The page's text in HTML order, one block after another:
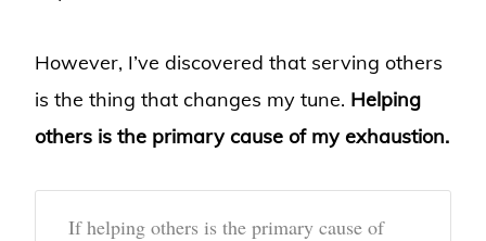
However, I’ve discovered that serving others
is the thing that changes my tune. Helping
others is the primary cause of my exhaustion.
If helping others is the primary cause of